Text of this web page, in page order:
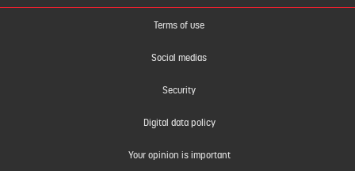
Terms of use
Social medias
Security
Digital data policy
Your opinion is important